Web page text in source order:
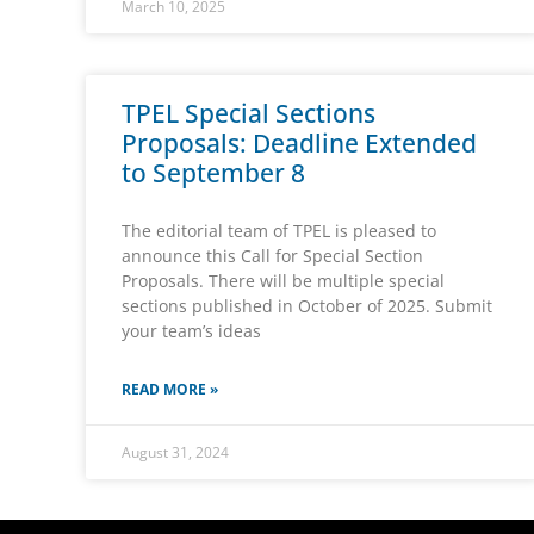
March 10, 2025
TPEL Special Sections
Proposals: Deadline Extended
to September 8
The editorial team of TPEL is pleased to
announce this Call for Special Section
Proposals. There will be multiple special
sections published in October of 2025. Submit
your team’s ideas
READ MORE »
August 31, 2024